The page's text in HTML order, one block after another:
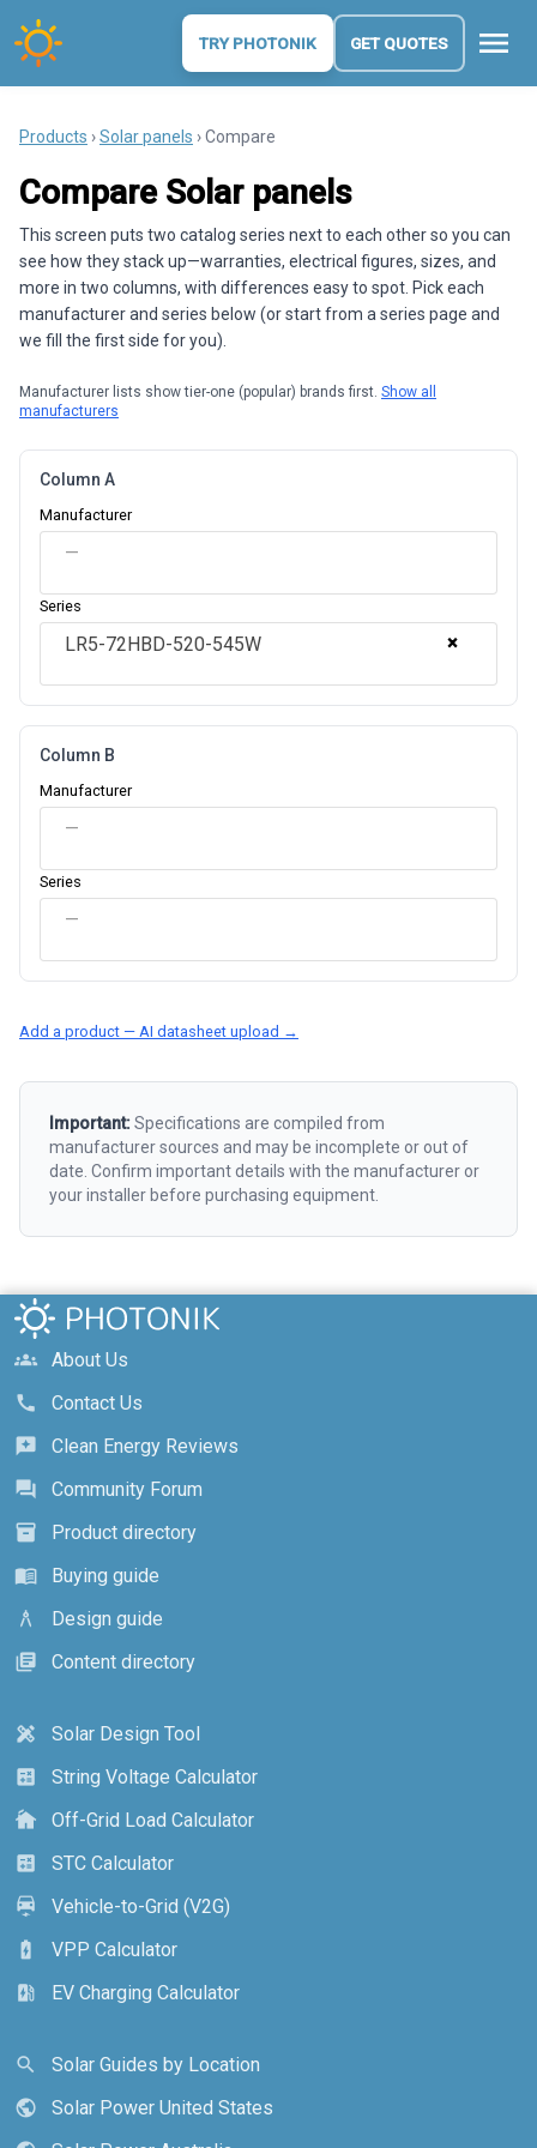
TRY PHOTONIK GET QUOTES menu
Products ›Solar panels › Compare
Compare Solar panels
This screen puts two catalog series next to each other so you can
see how they stack up—warranties, electrical figures, sizes, and
more in two columns, with differences easy to spot. Pick each
manufacturer and series below (or start from a series page and
we fill the first side for you).
Manufacturer lists show tier-one (popular) brands first. Show all
manufacturers
Column A
Manufacturer
—
Series
×
LR5-72HBD-520-545W
Column B
Manufacturer
—
Series
—
Add a product — AI datasheet upload →
Important:Specifications are compiled from
manufacturer sources and may be incomplete or out of
date. Confirm important details with the manufacturer or
your installer before purchasing equipment.
groups
About Us
call
Contact Us
reviews
Clean Energy Reviews
forum
Community Forum
inventory_2
Product directory
menu_book
Buying guide
architecture
Design guide
library_books
Content directory
design_services
Solar Design Tool
calculate
String Voltage Calculator
cottage
Off-Grid Load Calculator
calculate
STC Calculator
electric_car
Vehicle-to-Grid (V2G)
battery_charging_full
VPP Calculator
ev_station
EV Charging Calculator
search
Solar Guides by Location
public
Solar Power United States